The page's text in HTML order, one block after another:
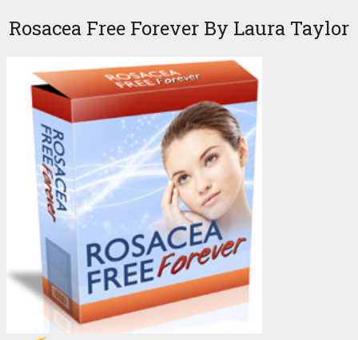
Rosacea Free Forever By Laura Taylor